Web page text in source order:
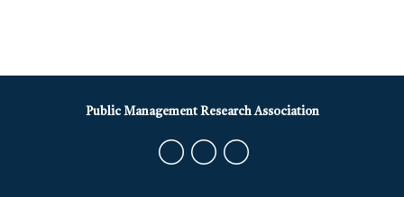
Public Management Research Association